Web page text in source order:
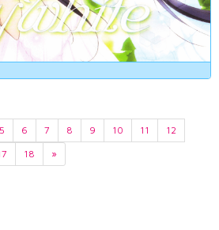
5 6 7 8 9 10 11
12
18 »